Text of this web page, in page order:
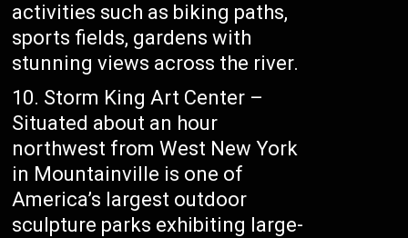
activities such as biking paths,
sports fields, gardens with
stunning views across the river.
Storm King Art Center –
Situated about an hour
northwest from West New York
in Mountainville is one of
America’s largest outdoor
sculpture parks exhibiting large-